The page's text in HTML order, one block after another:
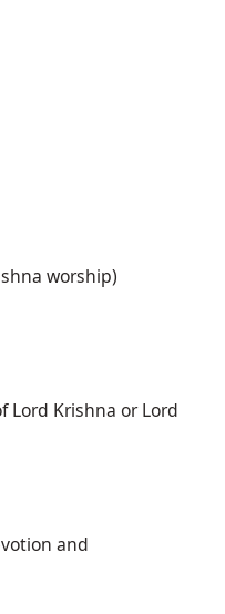
worship)
Lord Krishna or Lord
and